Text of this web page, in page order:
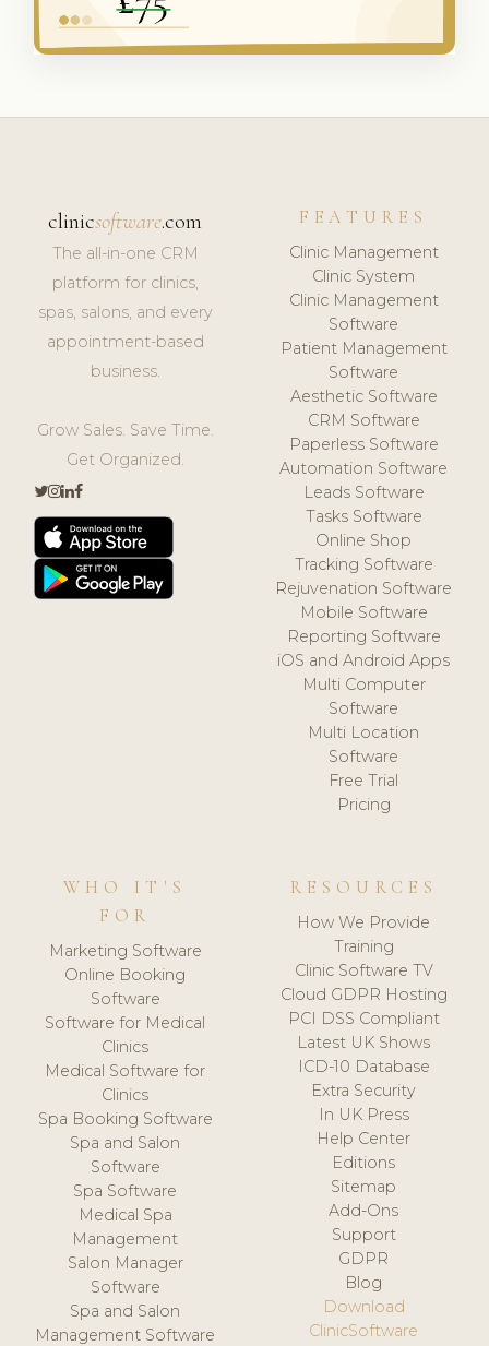
clinicsoftware.com
The all-in-one CRM
platform for clinics,
spas, salons, and every
appointment-based
business.
Grow Sales. Save Time.
Get Organized.
FEATURES
Clinic Management
Clinic System
Clinic Management
Software
Patient Management
Software
Aesthetic Software
CRM Software
Paperless Software
Automation Software
Leads Software
Tasks Software
Online Shop
Tracking Software
Rejuvenation Software
Mobile Software
Reporting Software
iOS and Android Apps
Multi Computer
Software
Multi Location
Software
Free Trial
Pricing
WHO IT'S
FOR
Marketing Software
Online Booking
Software
Software for Medical
Clinics
Medical Software for
Clinics
Spa Booking Software
Spa and Salon
Software
Spa Software
Medical Spa
Management
Salon Manager
Software
Spa and Salon
Management Software
RESOURCES
How We Provide
Training
Clinic Software TV
Cloud GDPR Hosting
PCI DSS Compliant
Latest UK Shows
ICD-10 Database
Extra Security
In UK Press
Help Center
Editions
Sitemap
Add-Ons
Support
GDPR
Blog
Download
ClinicSoftware